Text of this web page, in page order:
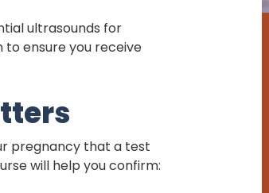
ultrasounds for
to ensure you receive
pregnancy that a test
will help you confirm: